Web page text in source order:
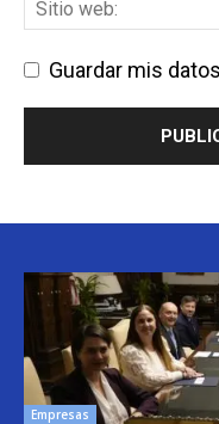
Guardar mis
Empresas